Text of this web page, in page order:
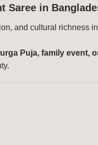
Saree in
and cultural richness
Puja, family event,